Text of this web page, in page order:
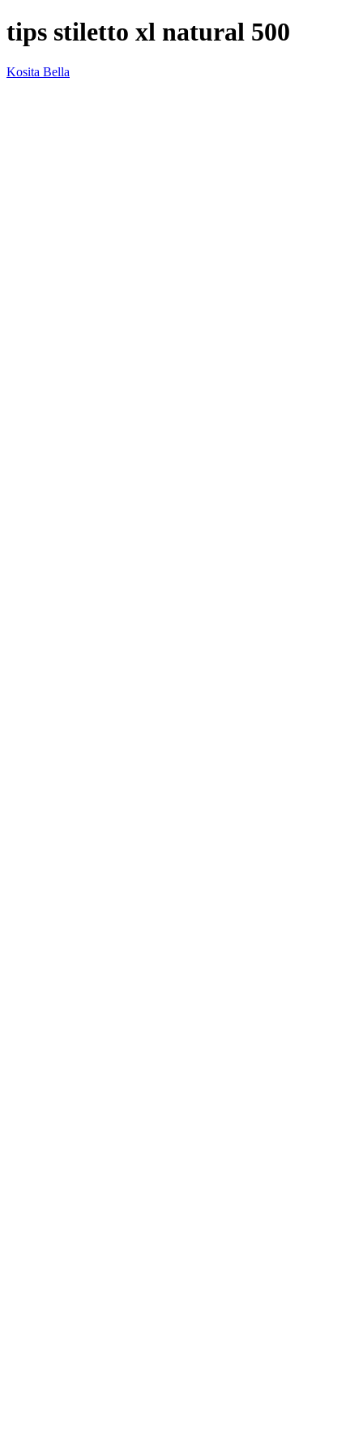
tips stiletto xl natural 500
Kosita Bella